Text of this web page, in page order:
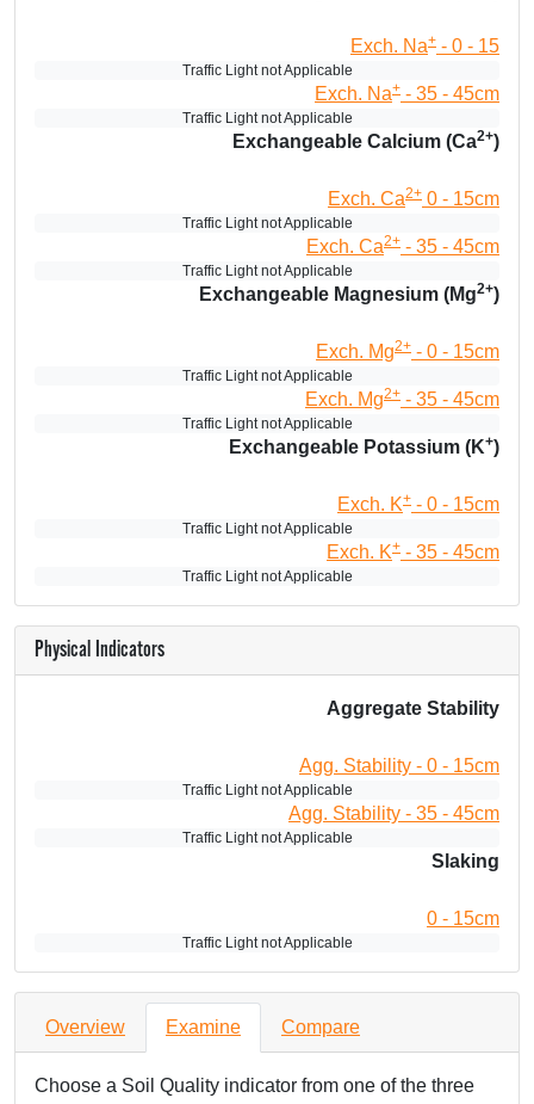
Exch. Na+ - 0 - 15
Traffic Light not Applicable
Exch. Na+ - 35 - 45cm
Traffic Light not Applicable
Exchangeable Calcium (Ca2+)
Exch. Ca2+ 0 - 15cm
Traffic Light not Applicable
Exch. Ca2+ - 35 - 45cm
Traffic Light not Applicable
Exchangeable Magnesium (Mg2+)
Exch. Mg2+ - 0 - 15cm
Traffic Light not Applicable
Exch. Mg2+ - 35 - 45cm
Traffic Light not Applicable
Exchangeable Potassium (K+)
Exch. K+ - 0 - 15cm
Traffic Light not Applicable
Exch. K+ - 35 - 45cm
Traffic Light not Applicable
Physical Indicators
Aggregate Stability
Agg. Stability - 0 - 15cm
Traffic Light not Applicable
Agg. Stability - 35 - 45cm
Traffic Light not Applicable
Slaking
0 - 15cm
Traffic Light not Applicable
Overview Examine Compare
Choose a Soil Quality indicator from one of the three